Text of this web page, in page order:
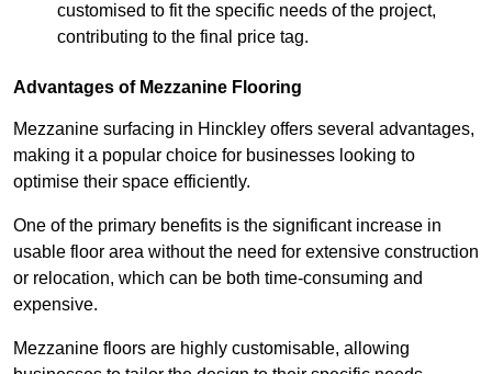
customised to fit the specific needs of the project,
contributing to the final price tag.
Advantages of Mezzanine Flooring
Mezzanine surfacing in Hinckley offers several advantages,
making it a popular choice for businesses looking to
optimise their space efficiently.
One of the primary benefits is the significant increase in
usable floor area without the need for extensive construction
or relocation, which can be both time-consuming and
expensive.
Mezzanine floors are highly customisable, allowing